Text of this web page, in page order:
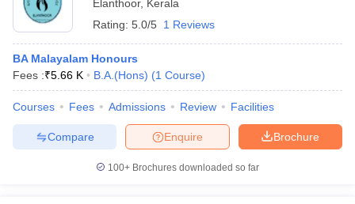
Elanthoor, Kerala
Rating: 5.0/5 1 Reviews
BA Malayalam Honours
Fees :₹5.66 K B.A.(Hons) (1 Course)
Courses Fees Admissions Review Facilities
Brochure
Enquire
Compare
100+ Brochures downloaded so far